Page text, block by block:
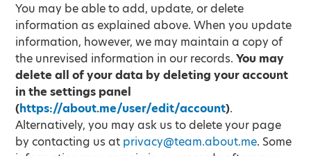
You may be able to add, update, or delete
information as explained above. When you update
information, however, we may maintain a copy of
the unrevised information in our records. You may
delete all of your data by deleting your account
in the settings panel
(https://about.me/user/edit/account).
Alternatively, you may ask us to delete your page
by contacting us at privacy@team.about.me. Some